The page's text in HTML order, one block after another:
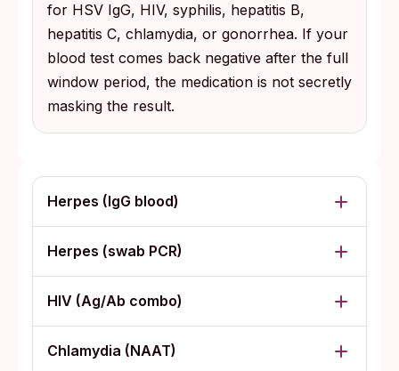
for HSV IgG, HIV, syphilis, hepatitis B,
hepatitis C, chlamydia, or gonorrhea. If your
blood test comes back negative after the full
window period, the medication is not secretly
masking the result.
Herpes (IgG blood)
Herpes (swab PCR)
HIV (Ag/Ab combo)
Chlamydia (NAAT)